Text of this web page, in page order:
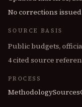
No corrections issued
SOURCE BASIS
Public budgets,
4cited source
PROCESS
MethodologySources